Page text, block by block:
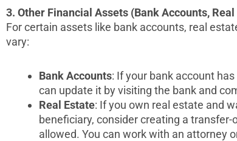
3. Other Financial Assets (Bank Accounts,
For certain assets like bank accounts, real
vary:
Bank Accounts: If your bank account
can update it by visiting the bank and
Real Estate: If you own real estate and
beneficiary, consider creating a
allowed. You can work with an attorney